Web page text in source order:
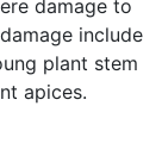
damage to
include
plant stem
apices.